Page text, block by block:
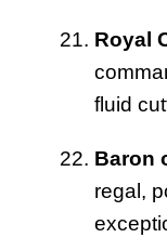
Royal
fluid
Baron
regal,